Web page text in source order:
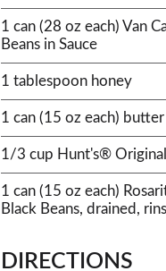
1 can (28 oz each) Van
Beans in Sauce
1 tablespoon honey
1 can (15 oz each)
1/3 cup Hunt's® Original
1 can (15 oz each)
Black Beans, drained,
DIRECTIONS